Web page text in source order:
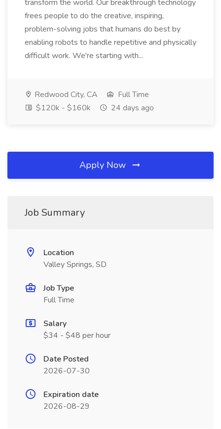
transform the world. Our breakthrough technology
frees people to do the creative, inspiring,
problem-solving jobs that humans do best by
enabling robots to handle repetitive and physically
difficult work. We're starting with...
Redwood City, CA
Full Time
$120k - $160k
24 days ago
Apply Now
Job Summary
Location
Valley Springs, SD
Job Type
Full Time
Salary
$34 - $48 per hour
Date Posted
2026-07-30
Expiration date
2026-08-29